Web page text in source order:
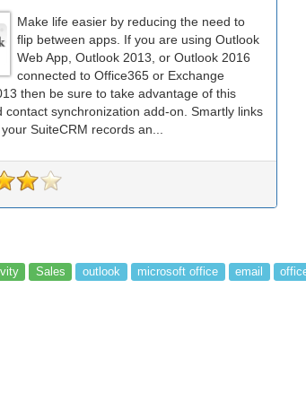
Make life easier by reducing the need to
flip between apps. If you are using Outlook
Web App, Outlook 2013, or Outlook 2016
connected to Office365 or Exchange
then be sure to take advantage of this
contact synchronization add-on. Smartly links
SuiteCRM records an...
Sales outlook microsoft office email